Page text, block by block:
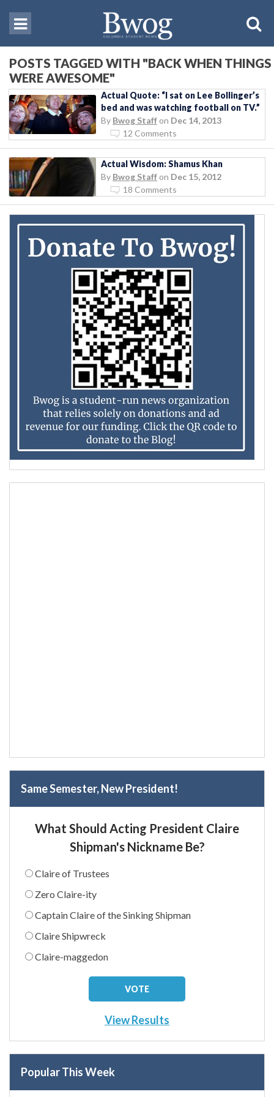
POSTS TAGGED WITH "BACK WHEN THINGS
WERE AWESOME"
Actual Quote: “I sat on Lee Bollinger’s
bed and was watching football on TV.”
By Bwog Staff on Dec 14, 2013
12 Comments
Actual Wisdom: Shamus Khan
By Bwog Staff on Dec 15, 2012
18 Comments
Same Semester, New President!
What Should Acting President Claire
Shipman's Nickname Be?
Claire of Trustees
Zero Claire-ity
Captain Claire of the Sinking Shipman
Claire Shipwreck
Claire-maggedon
View Results
Popular This Week